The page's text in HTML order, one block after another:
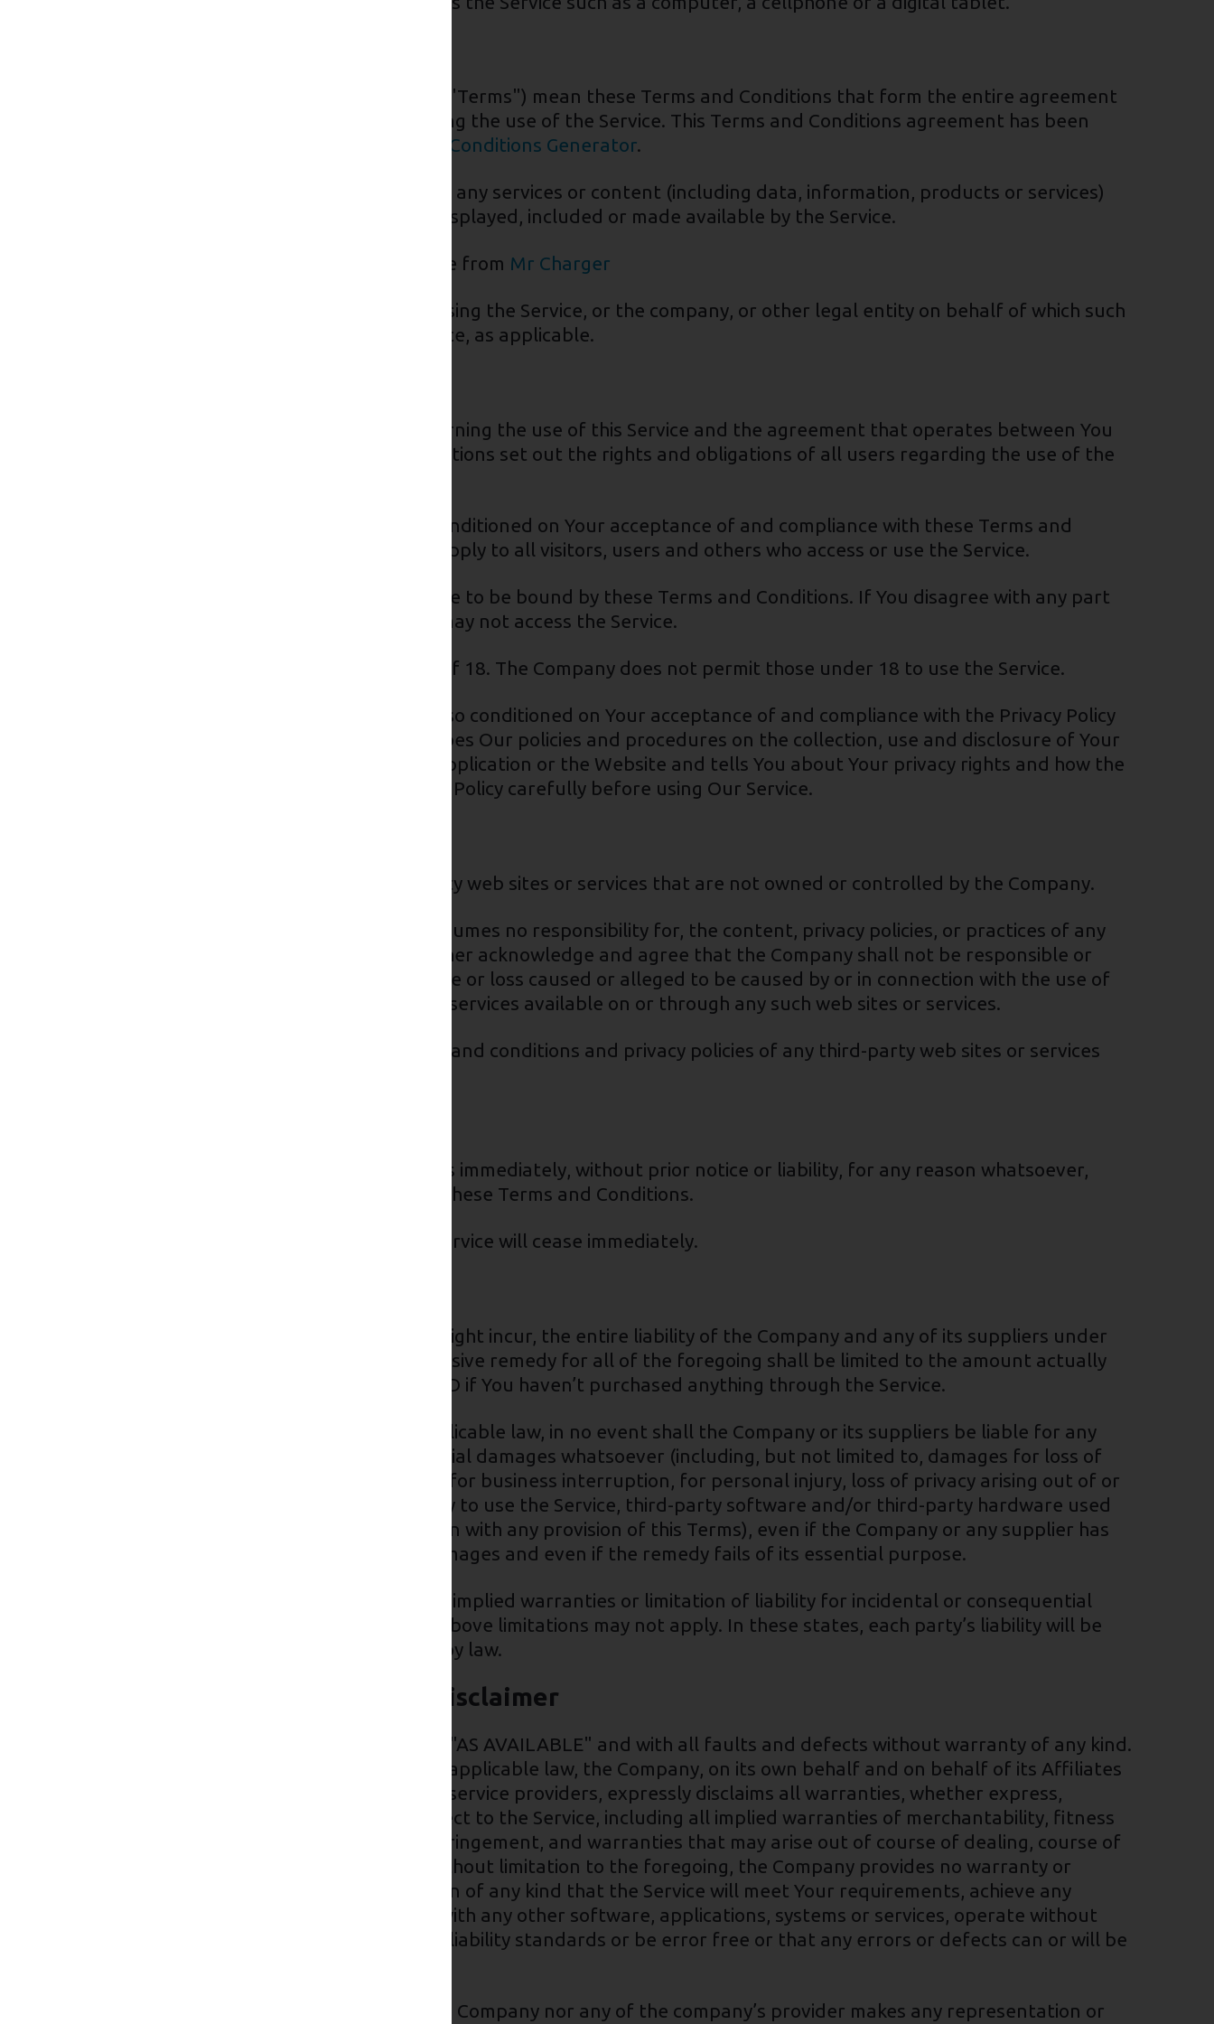
(also referred as "Terms") mean these Terms and Conditions that form the entire agreement
between You and the Company regarding the use of the Service. This Terms and Conditions agreement has been
Terms and Conditions Generator.
means any services or content (including data, information, products or services)
provided by a third-party that may be displayed, included or made available by the Service.
refers to Mr Charger, accessible from Mr Charger
means the individual accessing or using the Service, or the company, or other legal entity on behalf of which such
individual is accessing or using the Service, as applicable.
These are the Terms and Conditions governing the use of this Service and the agreement that operates between You
and the Company. These Terms and Conditions set out the rights and obligations of all users regarding the use of the
Your access to and use of the Service is conditioned on Your acceptance of and compliance with these Terms and
Conditions. These Terms and Conditions apply to all visitors, users and others who access or use the Service.
By accessing or using the Service You agree to be bound by these Terms and Conditions. If You disagree with any part
of these Terms and Conditions then You may not access the Service.
You represent that you are over the age of 18. The Company does not permit those under 18 to use the Service.
Your access to and use of the Service is also conditioned on Your acceptance of and compliance with the Privacy Policy
of the Company. Our Privacy Policy describes Our policies and procedures on the collection, use and disclosure of Your
personal information when You use the Application or the Website and tells You about Your privacy rights and how the
law protects You. Please read Our Privacy Policy carefully before using Our Service.
Our Service may contain links to third-party web sites or services that are not owned or controlled by the Company.
The Company has no control over, and assumes no responsibility for, the content, privacy policies, or practices of any
third party web sites or services. You further acknowledge and agree that the Company shall not be responsible or
liable, directly or indirectly, for any damage or loss caused or alleged to be caused by or in connection with the use of
or reliance on any such content, goods or services available on or through any such web sites or services.
We strongly advise You to read the terms and conditions and privacy policies of any third-party web sites or services
We may terminate or suspend Your access immediately, without prior notice or liability, for any reason whatsoever,
including without limitation if You breach these Terms and Conditions.
Upon termination, Your right to use the Service will cease immediately.
Notwithstanding any damages that You might incur, the entire liability of the Company and any of its suppliers under
any provision of this Terms and Your exclusive remedy for all of the foregoing shall be limited to the amount actually
paid by You through the Service or 100 USD if You haven’t purchased anything through the Service.
To the maximum extent permitted by applicable law, in no event shall the Company or its suppliers be liable for any
special, incidental, indirect, or consequential damages whatsoever (including, but not limited to, damages for loss of
profits, loss of data or other information, for business interruption, for personal injury, loss of privacy arising out of or
in any way related to the use of or inability to use the Service, third-party software and/or third-party hardware used
with the Service, or otherwise in connection with any provision of this Terms), even if the Company or any supplier has
been advised of the possibility of such damages and even if the remedy fails of its essential purpose.
Some states do not allow the exclusion of implied warranties or limitation of liability for incidental or consequential
damages, which means that some of the above limitations may not apply. In these states, each party’s liability will be
limited to the greatest extent permitted by law.
"AS IS" and "AS AVAILABLE" Disclaimer
The Service is provided to You "AS IS" and "AS AVAILABLE" and with all faults and defects without warranty of any kind.
To the maximum extent permitted under applicable law, the Company, on its own behalf and on behalf of its Affiliates
and its and their respective licensors and service providers, expressly disclaims all warranties, whether express,
implied, statutory or otherwise, with respect to the Service, including all implied warranties of merchantability, fitness
for a particular purpose, title and non-infringement, and warranties that may arise out of course of dealing, course of
performance, usage or trade practice. Without limitation to the foregoing, the Company provides no warranty or
undertaking, and makes no representation of any kind that the Service will meet Your requirements, achieve any
intended results, be compatible or work with any other software, applications, systems or services, operate without
interruption, meet any performance or reliability standards or be error free or that any errors or defects can or will be
Without limiting the foregoing, neither the Company nor any of the company’s provider makes any representation or